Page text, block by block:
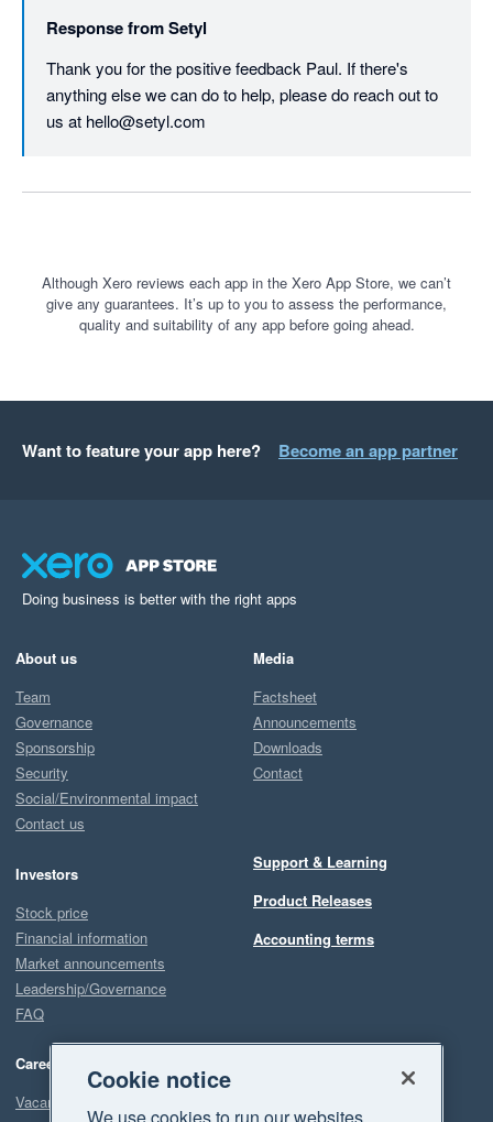
Response fromSetyl
Thank you for the positive feedback Paul. If there's
anything else we can do to help, please do reach out to
us at hello@setyl.com
Although Xero reviews each app in the Xero App Store, we can’t
give any guarantees. It’s up to you to assess the performance,
quality and suitability of any app before going ahead.
Want to feature your app here? Become an app partner
Doing business is better with the right apps
About us
Team
Governance
Sponsorship
Security
Social/Environmental impact
Contact us
Investors
Stock price
Financial information
Market announcements
Leadership/Governance
FAQ
Careers
Vacancies
Media
Factsheet
Announcements
Downloads
Contact
Support & Learning
Product Releases
Accounting terms
Cookie notice